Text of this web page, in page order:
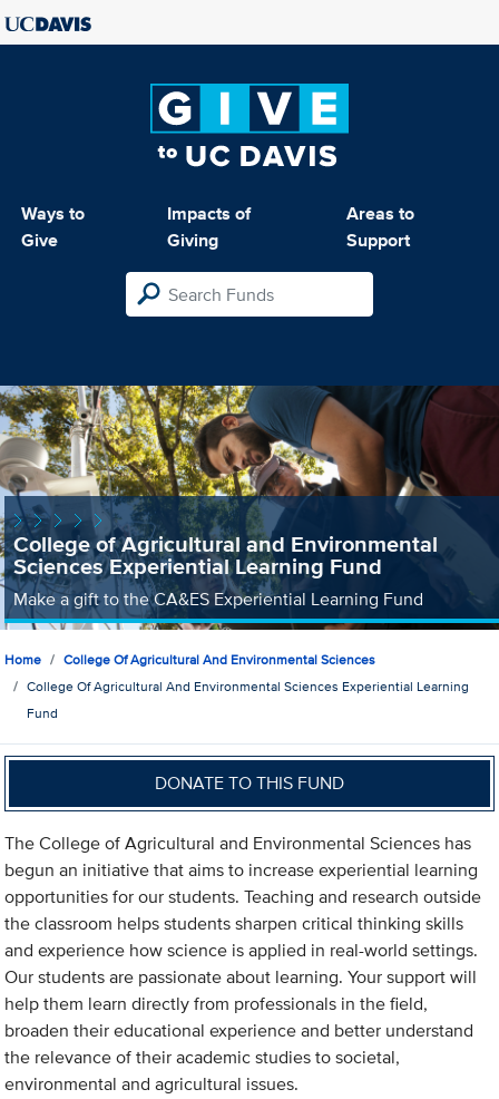
Ways to
Give
Impacts of
Giving
Areas to
Support
College of Agricultural and Environmental
Sciences Experiential Learning Fund
Make a gift to the CA&ES Experiential Learning Fund
Home
College Of Agricultural And Environmental Sciences
College Of Agricultural And Environmental Sciences Experiential Learning
Fund
DONATE TO THIS FUND
The College of Agricultural and Environmental Sciences has
begun an initiative that aims to increase experiential learning
opportunities for our students. Teaching and research outside
the classroom helps students sharpen critical thinking skills
and experience how science is applied in real-world settings.
Our students are passionate about learning. Your support will
help them learn directly from professionals in the field,
broaden their educational experience and better understand
the relevance of their academic studies to societal,
environmental and agricultural issues.